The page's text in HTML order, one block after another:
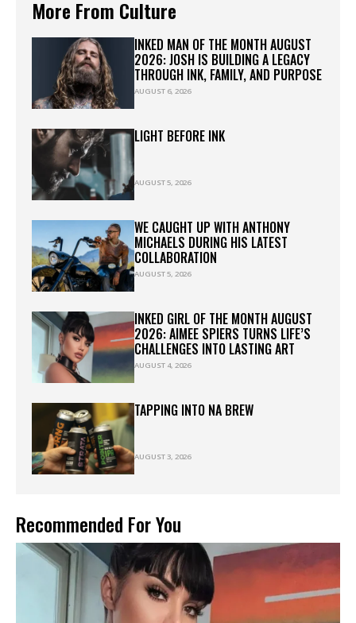
More From Culture
INKED MAN OF THE MONTH AUGUST
2026: JOSH IS BUILDING A LEGACY
THROUGH INK, FAMILY, AND PURPOSE
AUGUST 6, 2026
LIGHT BEFORE INK
AUGUST 5, 2026
WE CAUGHT UP WITH ANTHONY
MICHAELS DURING HIS LATEST
COLLABORATION
AUGUST 5, 2026
INKED GIRL OF THE MONTH AUGUST
2026: AIMEE SPIERS TURNS LIFE’S
CHALLENGES INTO LASTING ART
AUGUST 4, 2026
TAPPING INTO NA BREW
AUGUST 3, 2026
Recommended For You